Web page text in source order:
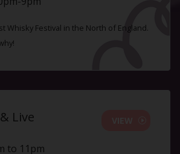
Whisky Festival in the North of England.
Live
to 11pm